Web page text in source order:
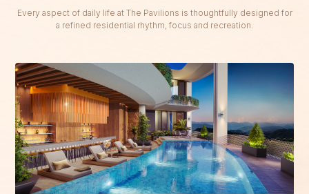
Every aspect of daily life at The Pavilions is thoughtfully designed for
a refined residential rhythm, focus and recreation.